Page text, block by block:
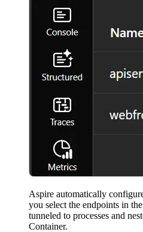
Aspire automatically
you select the endpoints in
tunneled to processes and
Container.